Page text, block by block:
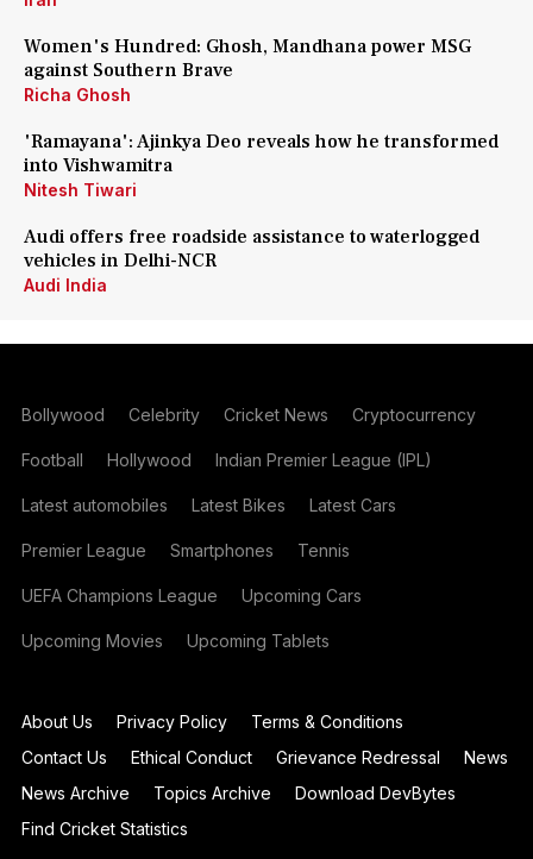
Women's Hundred: Ghosh, Mandhana power MSG
against Southern Brave
Richa Ghosh
'Ramayana': Ajinkya Deo reveals how he transformed
into Vishwamitra
Nitesh Tiwari
Audi offers free roadside assistance to waterlogged
vehicles in Delhi-NCR
Audi India
Bollywood Celebrity Cricket News Cryptocurrency
Football Hollywood Indian Premier League (IPL)
Latest automobiles Latest Bikes Latest Cars
Premier League Smartphones Tennis
UEFA Champions League Upcoming Cars
Upcoming Movies Upcoming Tablets
About Us Privacy Policy
Terms & Conditions
Contact Us
Ethical Conduct Grievance Redressal
News
News Archive
Topics Archive
Download DevBytes
Find Cricket Statistics